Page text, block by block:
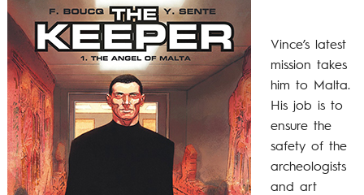
Vince’s latest
mission takes
him to Malta.
His job is to
ensure the
safety of the
archeologists
and art